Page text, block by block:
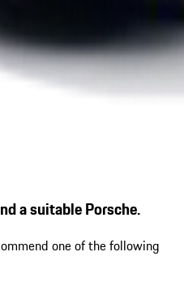
a suitable Porsche.
one of the following